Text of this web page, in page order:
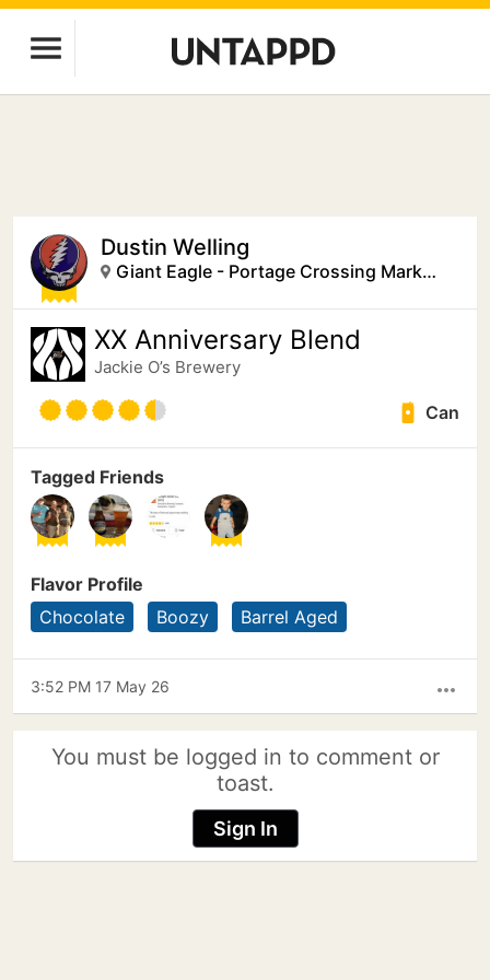
Dustin Welling
Giant Eagle - Portage Crossing Market District
XX Anniversary Blend
Jackie O’s Brewery
Can
Tagged Friends
Flavor Profile
Chocolate
Boozy Barrel Aged
more_horiz
3:52 PM 17 May 26
You must be logged in to comment or
toast.
Sign In